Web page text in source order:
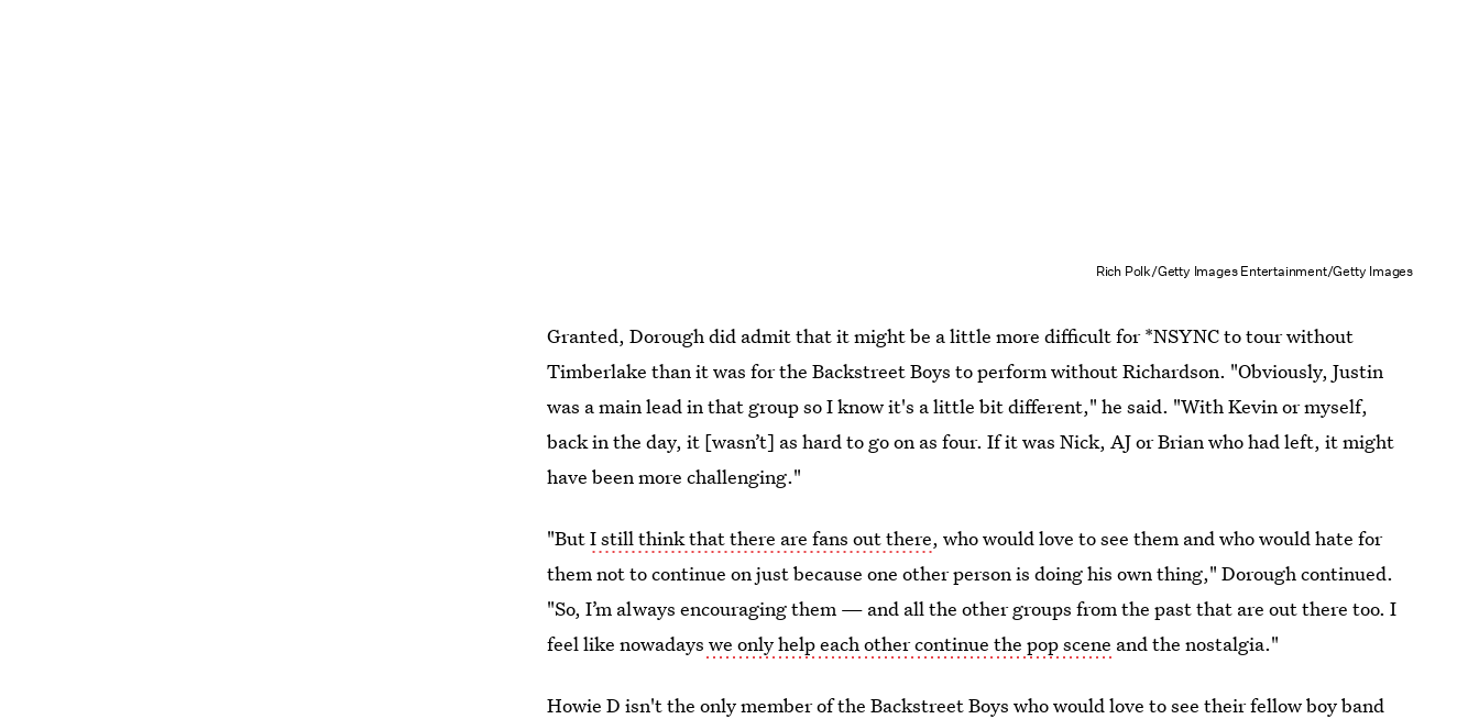
Rich Polk/Getty Images Entertainment/Getty Images
Granted, Dorough did admit that it might be a little more difficult for *NSYNC to tour without
Timberlake than it was for the Backstreet Boys to perform without Richardson. "Obviously, Justin
was a main lead in that group so I know it's a little bit different," he said. "With Kevin or myself,
back in the day, it [wasn’t] as hard to go on as four. If it was Nick, AJ or Brian who had left, it might
have been more challenging."
"ButI still think that there are fans out there, who would love to see them and who would hate for
them not to continue on just because one other person is doing his own thing," Dorough continued.
"So, I’m always encouraging them — and all the other groups from the past that are out there too. I
feel like nowadays we only help each other continue the pop scene and the nostalgia."
Howie D isn't the only member of the Backstreet Boys who would love to see their fellow boy band